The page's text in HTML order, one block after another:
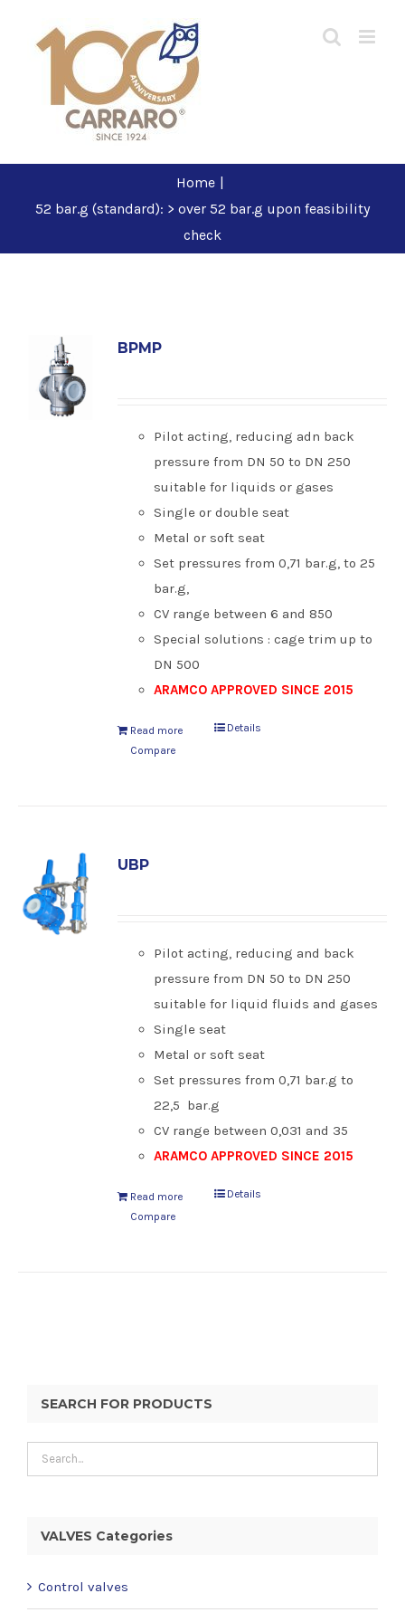
Home |
52 bar.g (standard): > over 52 bar.g upon feasibility
check
BPMP
Pilot acting, reducing adn back
pressure from DN 50 to DN 250
suitable for liquids or gases
Single or double seat
Metal or soft seat
Set pressures from 0,71 bar.g, to 25
bar.g,
CV range between 6 and 850
Special solutions : cage trim up to
DN 500
ARAMCO APPROVED SINCE 2015
Read more
Details
Compare
UBP
Pilot acting, reducing and back
pressure from DN 50 to DN 250
suitable for liquid fluids and gases
Single seat
Metal or soft seat
Set pressures from 0,71 bar.g to
22,5 bar.g
CV range between 0,031 and 35
ARAMCO APPROVED SINCE 2015
Read more
Details
Compare
SEARCH FOR PRODUCTS
VALVES Categories
Control valves